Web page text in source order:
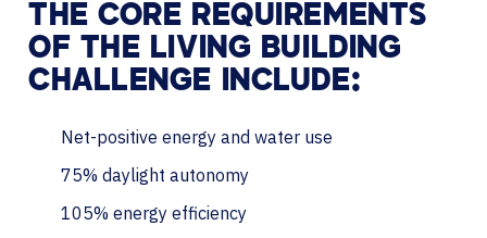
THE CORE REQUIREMENTS
OF THE LIVING BUILDING
CHALLENGE INCLUDE:
Net-positive energy and water use
75% daylight autonomy
105% energy efficiency